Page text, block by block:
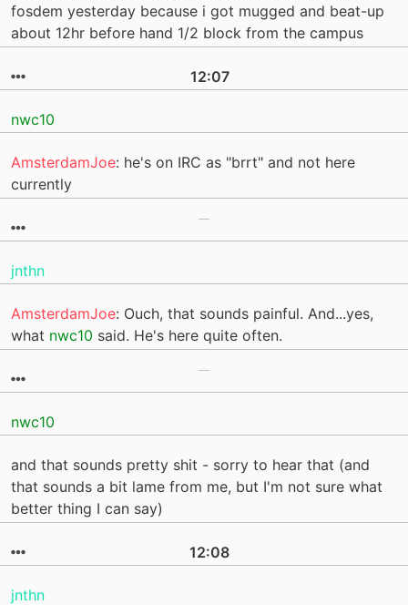
fosdem yesterday because i got mugged and beat-up
about 12hr before hand 1/2 block from the campus
12:07
nwc10
AmsterdamJoe: he's on IRC as "brrt" and not here
currently
jnthn
AmsterdamJoe: Ouch, that sounds painful. And...yes,
what nwc10 said. He's here quite often.
nwc10
and that sounds pretty shit - sorry to hear that (and
that sounds a bit lame from me, but I'm not sure what
better thing I can say)
12:08
jnthn